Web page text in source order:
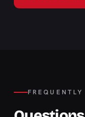
FREQUENTLY